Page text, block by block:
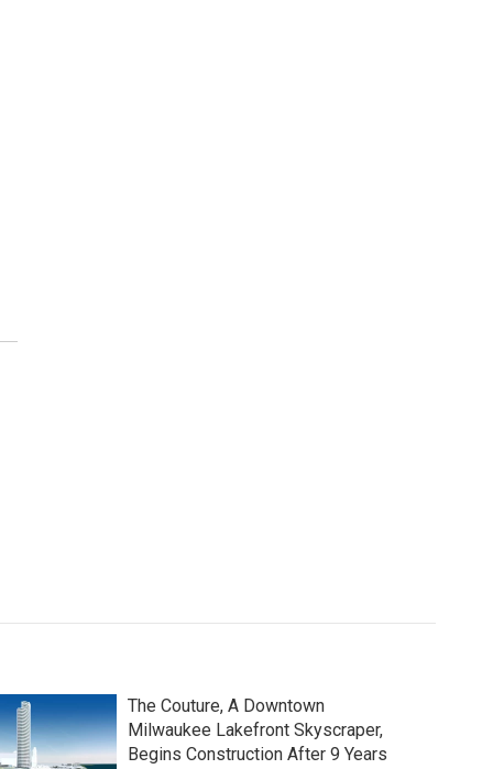
The Couture, A Downtown
Milwaukee Lakefront Skyscraper,
Begins Construction After 9 Years